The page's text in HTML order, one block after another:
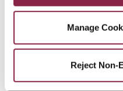
Manage
Reject Non-
African